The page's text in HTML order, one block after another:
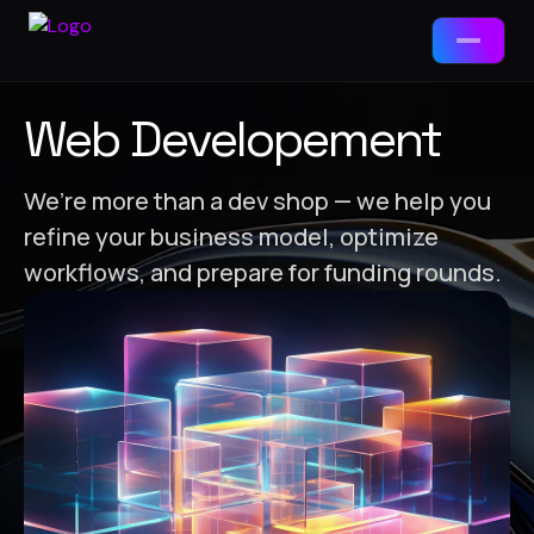
Services
🌐 Web Development
⚙️ ERP Solutions
Brand-Ad Agency
📈 Digital Marketing
Packages
Landing Page · Business · E-Commerce
App Development
MVP · Business App · Enterprise
Ad Agency / Branding
Brand Starter · Full ID · Campaign
Web Developement
We’re more than a dev shop — we help you
refine your business model, optimize
workflows, and prepare for funding rounds.